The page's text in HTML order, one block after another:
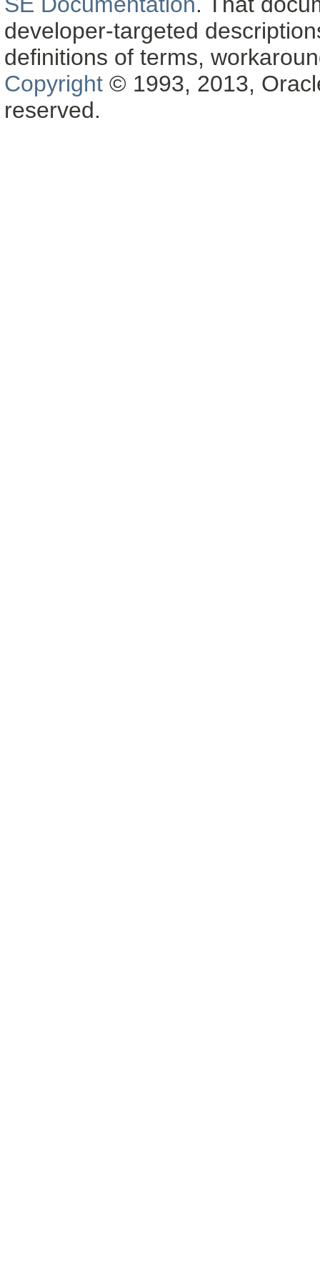
developer-targeted
definitions of terms,
Copyright © 1993, 2013,
reserved.